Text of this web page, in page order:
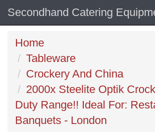
Secondhand Catering
Home
Tableware
Crockery And China
2000x Steelite Optik
Duty Range!! Ideal For:
Banquets - London